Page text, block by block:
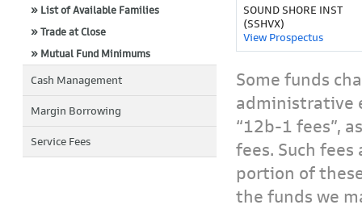
» List of Available Families
» Trade at Close
» Mutual Fund Minimums
Cash Management
Margin Borrowing
Service Fees
SOUND SHORE INST
(SSHVX)
View Prospectus
Some funds
administrative
“12b-1 fees”,
fees. Such
portion of
the funds we